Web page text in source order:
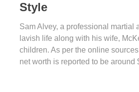
Style
Sam Alvey, a professional martial
lavish life along with his wife,
children. As per the online
net worth is reported to be around